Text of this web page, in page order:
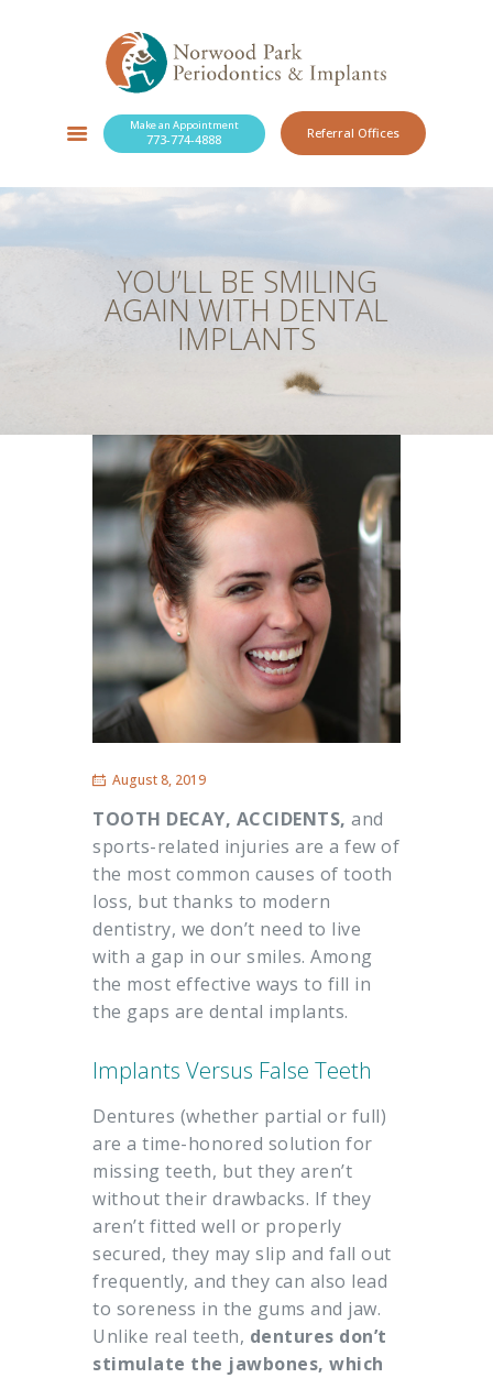
Make an Appointment
773-774-4888 Referral Offices
YOU’LL BE SMILING
AGAIN WITH DENTAL
IMPLANTS
NEW PATIENTS
RESOURCES
BLOG
CONTACT
August 8, 2019
TOOTH DECAY, ACCIDENTS, and
sports-related injuries are a few of
the most common causes of tooth
loss, but thanks to modern
dentistry, we don’t need to live
with a gap in our smiles. Among
the most effective ways to fill in
the gaps are dental implants.
Implants Versus False Teeth
Dentures (whether partial or full)
are a time-honored solution for
missing teeth, but they aren’t
without their drawbacks. If they
aren’t fitted well or properly
secured, they may slip and fall out
frequently, and they can also lead
to soreness in the gums and jaw.
Unlike real teeth, dentures don’t
stimulate the jawbones, which